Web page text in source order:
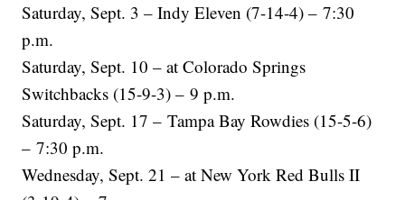
Saturday, Sept. 3 – Indy Eleven (7-14-4) – 7:30
p.m.
Saturday, Sept. 10 – at Colorado Springs
Switchbacks (15-9-3) – 9 p.m.
Saturday, Sept. 17 – Tampa Bay Rowdies (15-5-6)
– 7:30 p.m.
Wednesday, Sept. 21 – at New York Red Bulls II